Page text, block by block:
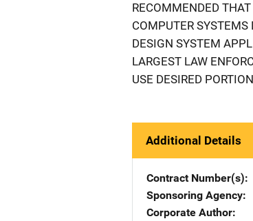
RECOMMENDED
COMPUTER
DESIGN SYSTEM
LARGEST LAW
USE DESIRED
Additional Details
Contract Number(s)
Sponsoring Agency
Corporate Author